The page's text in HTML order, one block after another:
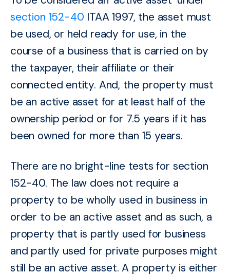
section 152-40 ITAA 1997, the asset must
be used, or held ready for use, in the
course of a business that is carried on by
the taxpayer, their affiliate or their
connected entity. And, the property must
be an active asset for at least half of the
ownership period or for 7.5 years if it has
been owned for more than 15 years.
There are no bright-line tests for section
152-40. The law does not require a
property to be wholly used in business in
order to be an active asset and as such, a
property that is partly used for business
and partly used for private purposes might
still be an active asset. A property is either